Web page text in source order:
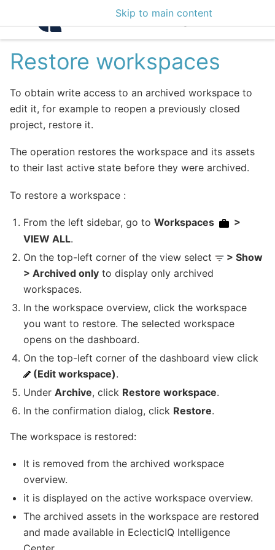
Skip to main content
Intelligence Center
Restore workspaces
To obtain write access to an archived workspace to
edit it, for example to reopen a previously closed
project, restore it.
The operation restores the workspace and its assets
to their last active state before they were archived.
To restore a workspace :
From the left sidebar, go toWorkspaces
>
VIEW ALL.
On the top-left corner of the view select
> Show
> Archived only to display only archived
workspaces.
In the workspace overview, click the workspace
you want to restore. The selected workspace
opens on the dashboard.
On the top-left corner of the dashboard view click
(Edit workspace).
UnderArchive, click Restore workspace.
In the confirmation dialog, click Restore.
The workspace is restored:
It is removed from the archived workspace
overview.
it is displayed on the active workspace overview.
The archived assets in the workspace are restored
and made available in EclecticIQ Intelligence